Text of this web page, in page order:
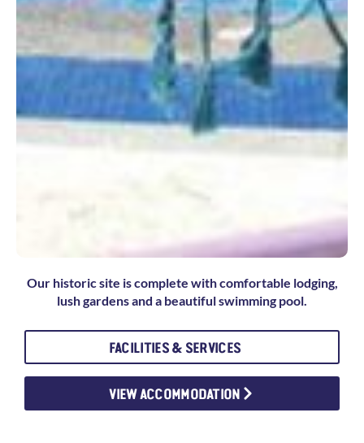
Our historic site is complete with comfortable lodging,
lush gardens and a beautiful swimming pool.
FACILITIES & SERVICES
VIEW ACCOMMODATION